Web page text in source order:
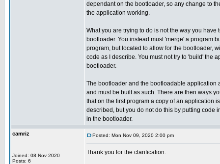
dependant on the bootloader, so any change to
the application working.
What you are trying to do is not the way you have
bootloader. You instead must 'merge' a program
program, but located to allow for the bootloader,
code as I describe. You must not try to 'build' the
bootloader.
The bootloader and the bootloadable application
and must be built as such. There are then ways
that on the first program a copy of an application
described, but you do not do this by putting code
in the bootloader.
camriz
Joined: 08 Nov 2020
Posts: 6
Posted: Mon Nov 09, 2020 2:00 pm
Thank you for the clarification.